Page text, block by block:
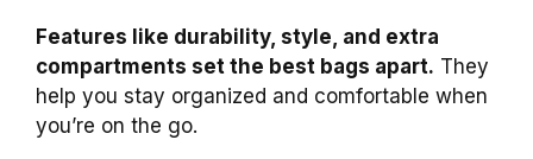
Features like durability, style, and extra
compartments set the best bags apart. They
help you stay organized and comfortable when
you’re on the go.